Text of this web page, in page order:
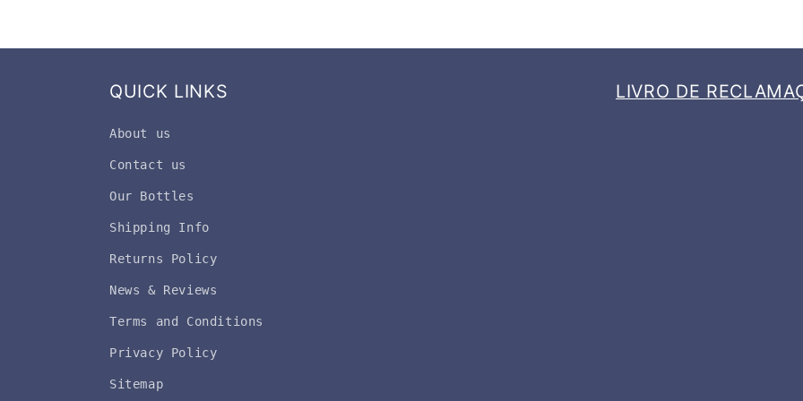
QUICK LINKS
About us
Contact us
Our Bottles
Shipping Info
Returns Policy
News & Reviews
Terms and Conditions
Privacy Policy
Sitemap
LIVRO DE